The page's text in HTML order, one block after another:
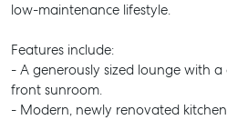
low-maintenance lifestyle.
Features include:
- A generously sized lounge with
front sunroom.
- Modern, newly renovated